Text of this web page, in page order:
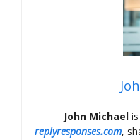
John Michaelis
replyresponses.com,